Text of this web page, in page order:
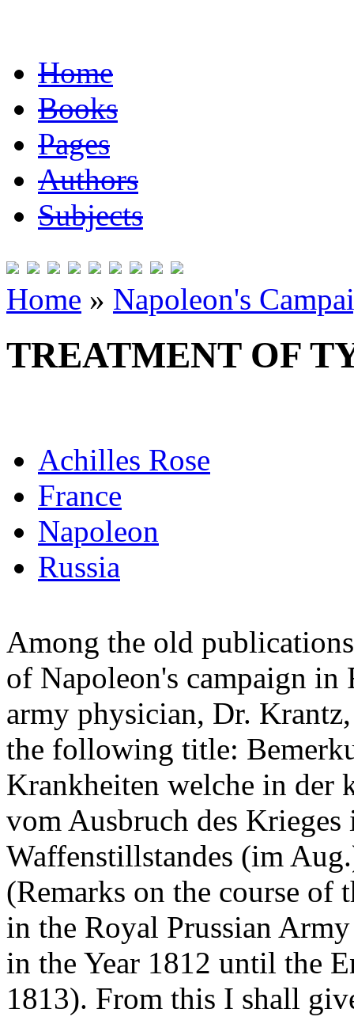
Home
Books
Pages
Authors
Subjects
Home » Napoleon's
TREATMENT OF
Achilles Rose
France
Napoleon
Russia
Among the old
of Napoleon's campaign in
army physician, Dr.
the following title:
Krankheiten welche in der
vom Ausbruch des Krieges
Waffenstillstandes (im
(Remarks on the course of
in the Royal Prussian
in the Year 1812 until the
1813). From this I shall